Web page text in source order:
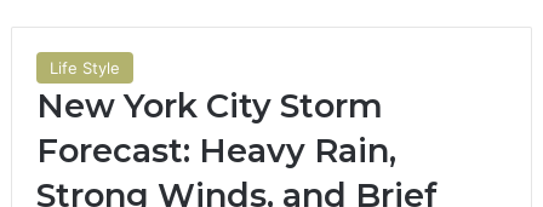
Life Style
New York City Storm
Forecast: Heavy Rain,
Strong Winds, and Brief